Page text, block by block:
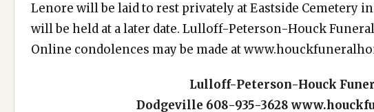
Lenore will be laid to rest privately at Eastside Cemetery
will be held at a later date. Lulloff-Peterson-Houck
Online condolences may be made at
Lulloff-Peterson-Houck
Dodgeville 608-935-3628